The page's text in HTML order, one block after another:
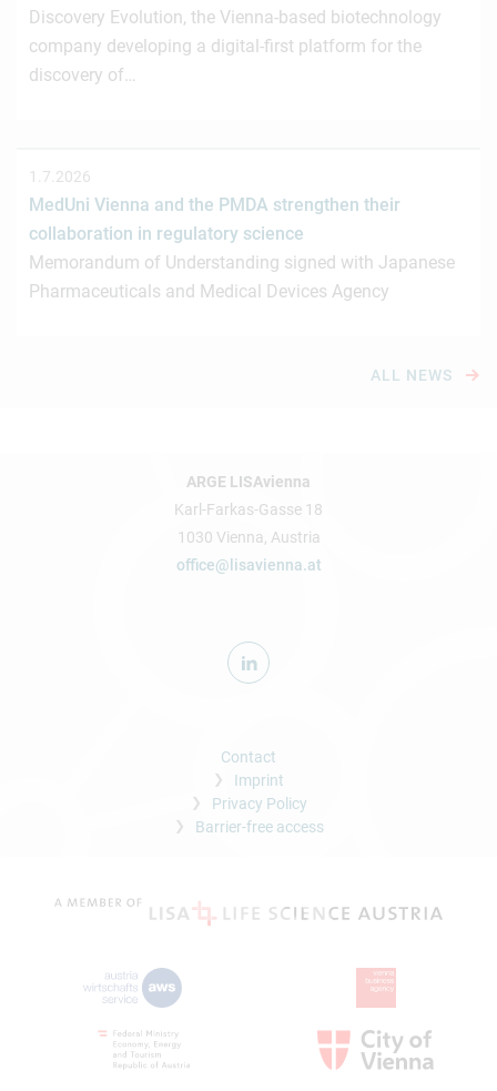
Discovery Evolution, the Vienna-based biotechnology
company developing a digital-first platform for the
discovery of…
1.7.2026
MedUni Vienna and the PMDA strengthen their
collaboration in regulatory science
Memorandum of Understanding signed with Japanese
Pharmaceuticals and Medical Devices Agency
ALL NEWS
ARGE LISAvienna
Karl-Farkas-Gasse 18
1030 Vienna, Austria
office@lisavienna.at
Contact
Imprint
Privacy Policy
Barrier-free access